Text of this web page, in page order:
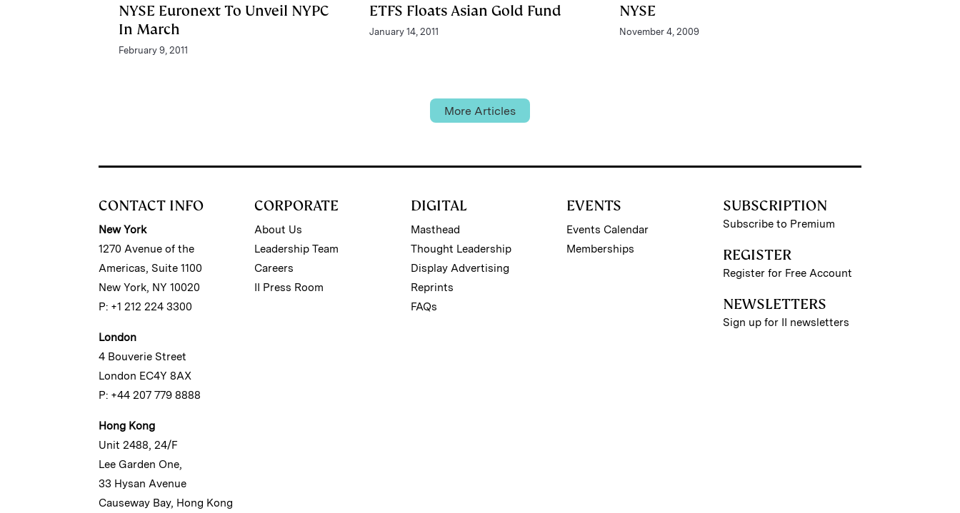
NYSE Euronext To Unveil NYPC
In March
February 9, 2011
ETFS Floats Asian Gold Fund
January 14, 2011
NYSE
November 4, 2009
More Articles
CONTACT INFO
New York
1270 Avenue of the
Americas, Suite 1100
New York, NY 10020
P: +1 212 224 3300
London
4 Bouverie Street
London EC4Y 8AX
P: +44 207 779 8888
Hong Kong
Unit 2488, 24/F
Lee Garden One,
33 Hysan Avenue
Causeway Bay, Hong Kong
CORPORATE
About Us
Leadership Team
Careers
II Press Room
DIGITAL
Masthead
Thought Leadership
Display Advertising
Reprints
FAQs
EVENTS
Events Calendar
Memberships
SUBSCRIPTION
Subscribe to Premium
REGISTER
Register for Free Account
NEWSLETTERS
Sign up for II newsletters